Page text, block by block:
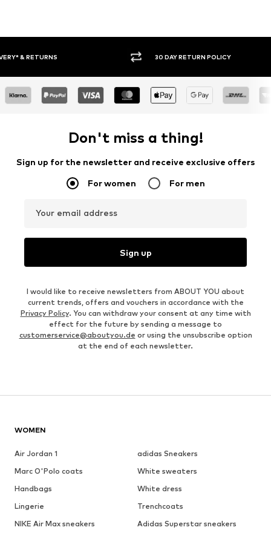
30 DAY RETURN POLICY
Don't miss a thing!
Sign up for the newsletter and receive exclusive offers
For women For men
Your email address
Sign up
I would like to receive newsletters from ABOUT YOU about
current trends, offers and vouchers in accordance with the
Privacy Policy. You can withdraw your consent at any time with
effect for the future by sending a message to
customerservice@aboutyou.de or using the unsubscribe option
at the end of each newsletter.
WOMEN
Air Jordan 1
adidas Sneakers
Marc O'Polo coats
White sweaters
Handbags
White dress
Lingerie
Trenchcoats
NIKE Air Max sneakers
Adidas Superstar sneakers